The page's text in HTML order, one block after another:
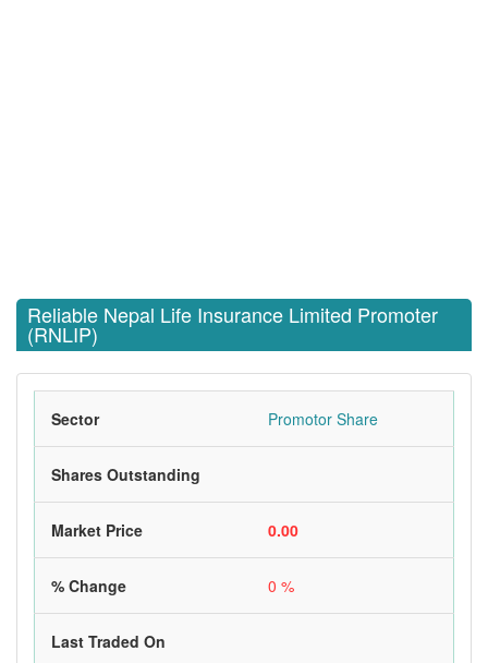
Reliable Nepal Life Insurance Limited Promoter
(RNLIP)
Sector Promotor Share
Shares Outstanding
Market Price 0.00
% Change 0 %
Last Traded On